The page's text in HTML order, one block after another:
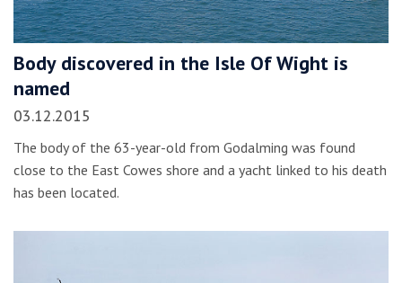
Body discovered in the Isle Of Wight is
named
03.12.2015
The body of the 63-year-old from Godalming was found
close to the East Cowes shore and a yacht linked to his death
has been located.